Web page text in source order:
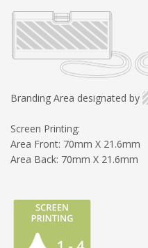
Branding Area designated by
Screen Printing:
Area Front: 70mm X 21.6mm
Area Back: 70mm X 21.6mm